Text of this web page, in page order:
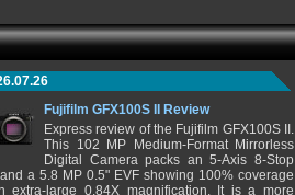
Fujifilm GFX100S II Review
Express review of the Fujifilm GFX100S II.
This 102 MP Medium-Format Mirrorless
Digital Camera packs an 5-Axis 8-Stop
and a 5.8 MP 0.5" EVF showing 100% coverage
extra-large 0.84X magnification. It is a more